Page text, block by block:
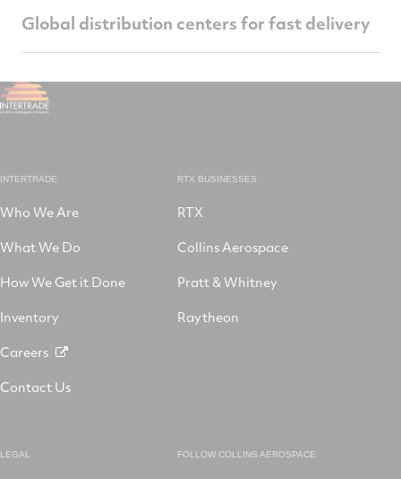
Global distribution centers for fast delivery
INTERTRADE
Who We Are
What We Do
How We Get it Done
Inventory
Careers
Contact Us
RTX BUSINESSES
RTX
Collins Aerospace
Pratt & Whitney
Raytheon
LEGAL FOLLOW COLLINS AEROSPACE